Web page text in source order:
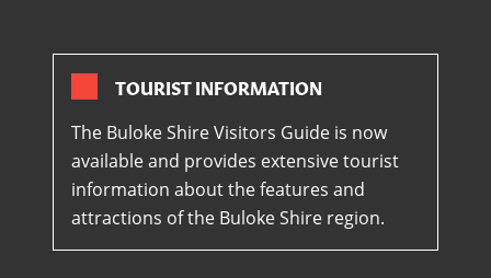
TOURIST INFORMATION
The Buloke Shire Visitors Guide is now
available and provides extensive tourist
information about the features and
attractions of the Buloke Shire region.